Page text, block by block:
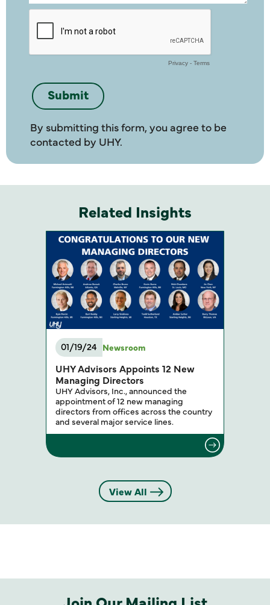
By submitting this form, you agree to be
contacted by UHY.
Related Insights
View All
01/19/24 Newsroom
UHY Advisors Appoints 12 New
Managing Directors
UHY Advisors, Inc., announced the
appointment of 12 new managing
directors from offices across the country
and several major service lines.